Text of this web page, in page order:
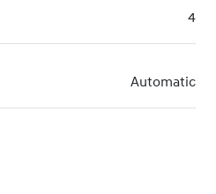
4
Automatic